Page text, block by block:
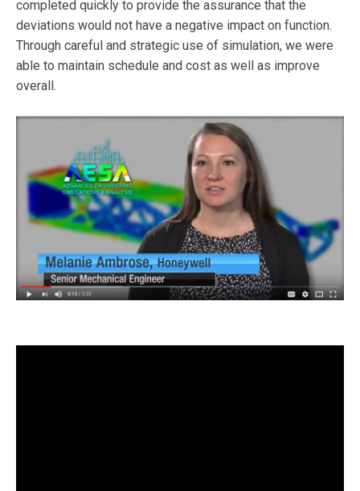
completed quickly to provide the assurance that the
deviations would not have a negative impact on function.
Through careful and strategic use of simulation, we were
able to maintain schedule and cost as well as improve
overall.